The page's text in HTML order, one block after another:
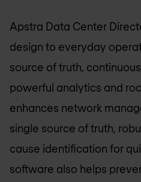
Apstra Data Center
design to everyday
source of truth,
powerful analytics and
enhances network
single source of truth,
cause identification for
software also helps